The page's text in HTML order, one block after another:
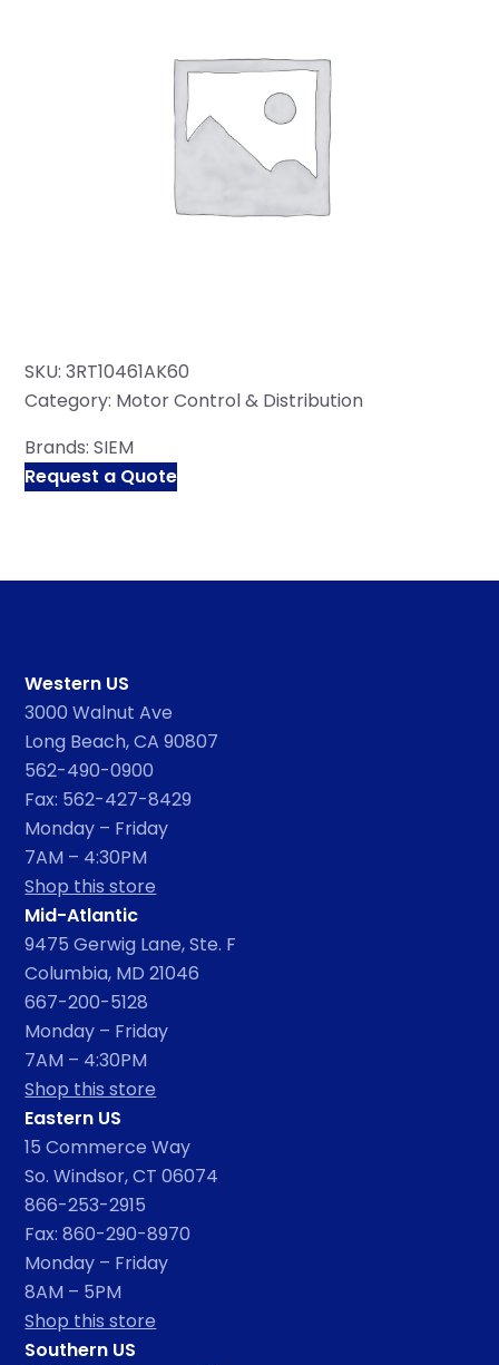
SKU: 3RT10461AK60
Category: Motor Control & Distribution
Brands:SIEM
Request a Quote
Western US
3000 Walnut Ave
Long Beach, CA 90807
562-490-0900
Fax: 562-427-8429
Monday – Friday
7AM – 4:30PM
Shop this store
Mid-Atlantic
9475 Gerwig Lane, Ste. F
Columbia, MD 21046
667-200-5128
Monday – Friday
7AM – 4:30PM
Shop this store
Eastern US
15 Commerce Way
So. Windsor, CT 06074
866-253-2915
Fax: 860-290-8970
Monday – Friday
8AM – 5PM
Shop this store
Southern US